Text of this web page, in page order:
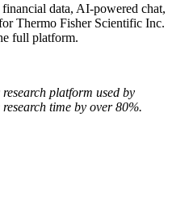
data, AI-powered chat,
Thermo Fisher Scientific Inc.
full platform.
platform used by
time by over 80%.